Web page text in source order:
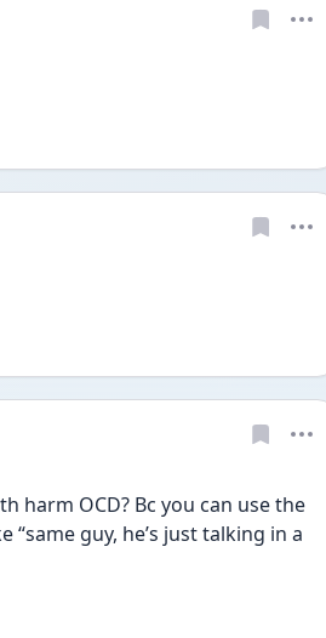
harm OCD? Bc you can use the
“same guy, he’s just talking in a